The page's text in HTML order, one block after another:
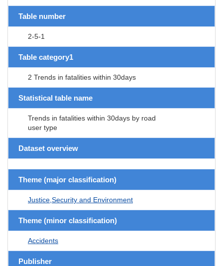
Table number
2-5-1
Table category1
2 Trends in fatalities within 30days
Statistical table name
Trends in fatalities within 30days by road
user type
Dataset overview
Theme (major classification)
Justice,Security and Environment
Theme (minor classification)
Accidents
Publisher